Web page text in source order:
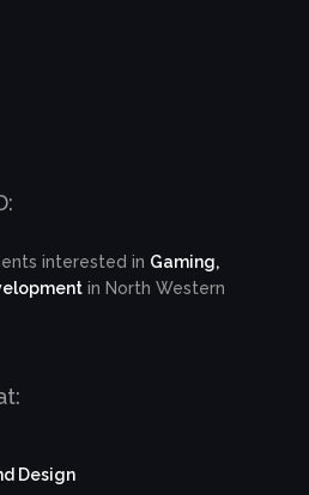
interested in Gaming,
in North Western
Design